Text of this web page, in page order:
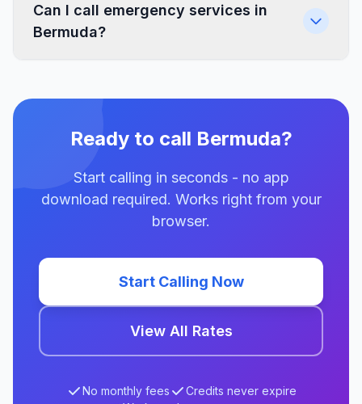
Can I call emergency services in
Bermuda?
Ready to call Bermuda?
Start calling in seconds - no app
download required. Works right from your
browser.
Start Calling Now
View All Rates
No monthly fees
Credits never expire